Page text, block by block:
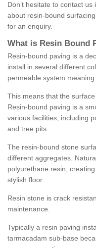
Don’t hesitate to contact
about resin-bound
for an enquiry.
What is Resin Bound
Resin-bound paving is a
install in several different
permeable system
This means that the
Resin-bound paving is a
various facilities, including
and tree pits.
The resin-bound stone
different aggregates.
polyurethane resin,
stylish floor.
Resin stone is crack
maintenance.
Typically a resin paving
tarmacadam sub-base